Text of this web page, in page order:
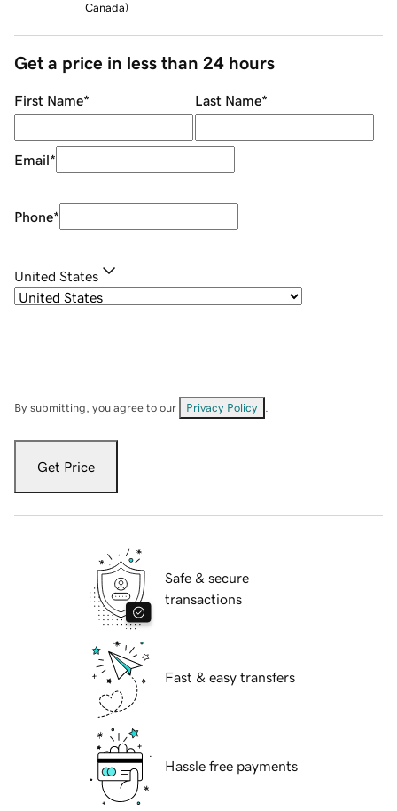
Canada)
Get a price in less than 24 hours
First Name* Last Name*
Email*
Phone*
United States
By submitting, you agree to our Privacy Policy
Get Price
Safe & secure
transactions
Fast & easy transfers
Hassle free payments